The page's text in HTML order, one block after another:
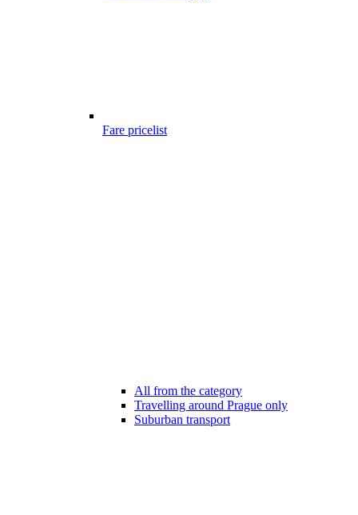
Fare pricelist
All from the category
Travelling around Prague only
Suburban transport